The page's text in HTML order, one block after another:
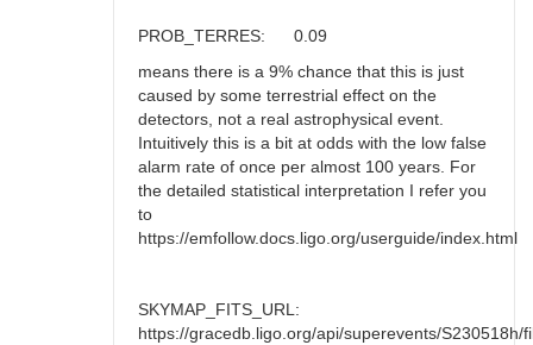
PROB_TERRES: 0.09
means there is a 9% chance that this is just
caused by some terrestrial effect on the
detectors, not a real astrophysical event.
Intuitively this is a bit at odds with the low false
alarm rate of once per almost 100 years. For
the detailed statistical interpretation I refer you
to
https://emfollow.docs.ligo.org/userguide/index.html
SKYMAP_FITS_URL:
https://gracedb.ligo.org/api/superevents/S230518h/